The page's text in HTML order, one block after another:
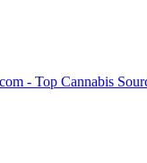
- Top Cannabis